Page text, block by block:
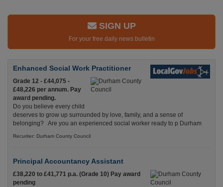
SIGN UP
For your free daily news bulletin
Enhanced Social Work Practitioner
Grade 12 - £44,075 -
£48,226 per annum. Pay
award pending.
Do you believe every child
deserves to grow up surrounded by love, family, and a sense of
belonging? Are you an experienced social worker ready to p Durham
Recuriter: Durham County Council
Principal Accountancy Assistant
£38,220 to £41,771 p.a. (Grade 10) Pay award
pending